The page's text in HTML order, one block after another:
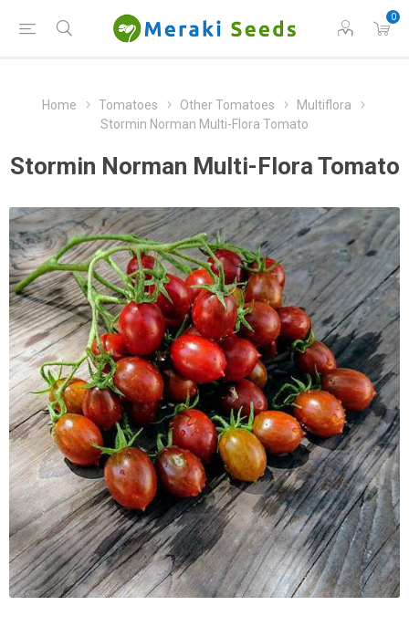
0
Home Tomatoes Other Tomatoes
Multiflora
Stormin Norman Multi-Flora Tomato
Stormin Norman Multi-Flora Tomato